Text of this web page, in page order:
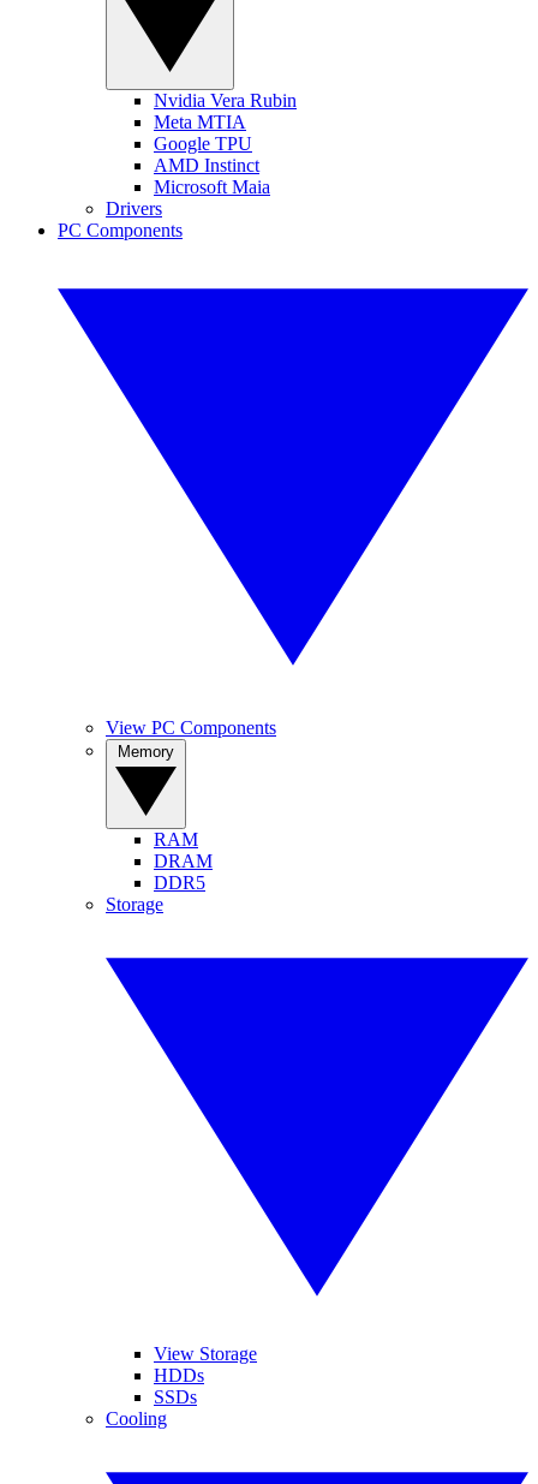
Nvidia Vera Rubin
Meta MTIA
Google TPU
AMD Instinct
Microsoft Maia
Drivers
PC Components
View PC Components
RAM
DRAM
DDR5
Storage
View Storage
HDDs
SSDs
Cooling